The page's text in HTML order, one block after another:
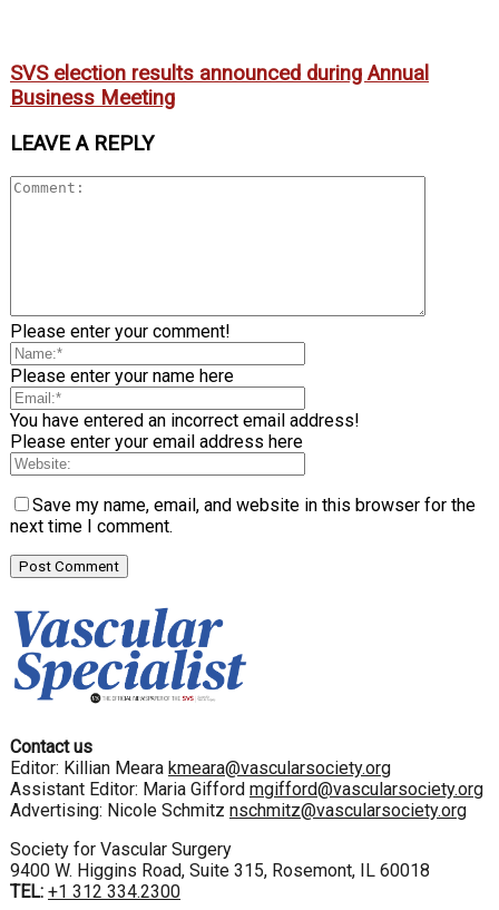
SVS election results announced during Annual
Business Meeting
LEAVE A REPLY
Please enter your comment!
Please enter your name here
You have entered an incorrect email address!
Please enter your email address here
Save my name, email, and website in this browser for the
next time I comment.
Contact us
Editor: Killian Meara kmeara@vascularsociety.org
Assistant Editor: Maria Gifford mgifford@vascularsociety.org
Advertising: Nicole Schmitz nschmitz@vascularsociety.org
Society for Vascular Surgery
9400 W. Higgins Road, Suite 315, Rosemont, IL 60018
TEL: +1 312 334.2300